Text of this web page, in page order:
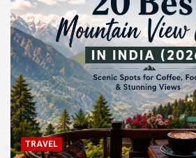
TRAVEL